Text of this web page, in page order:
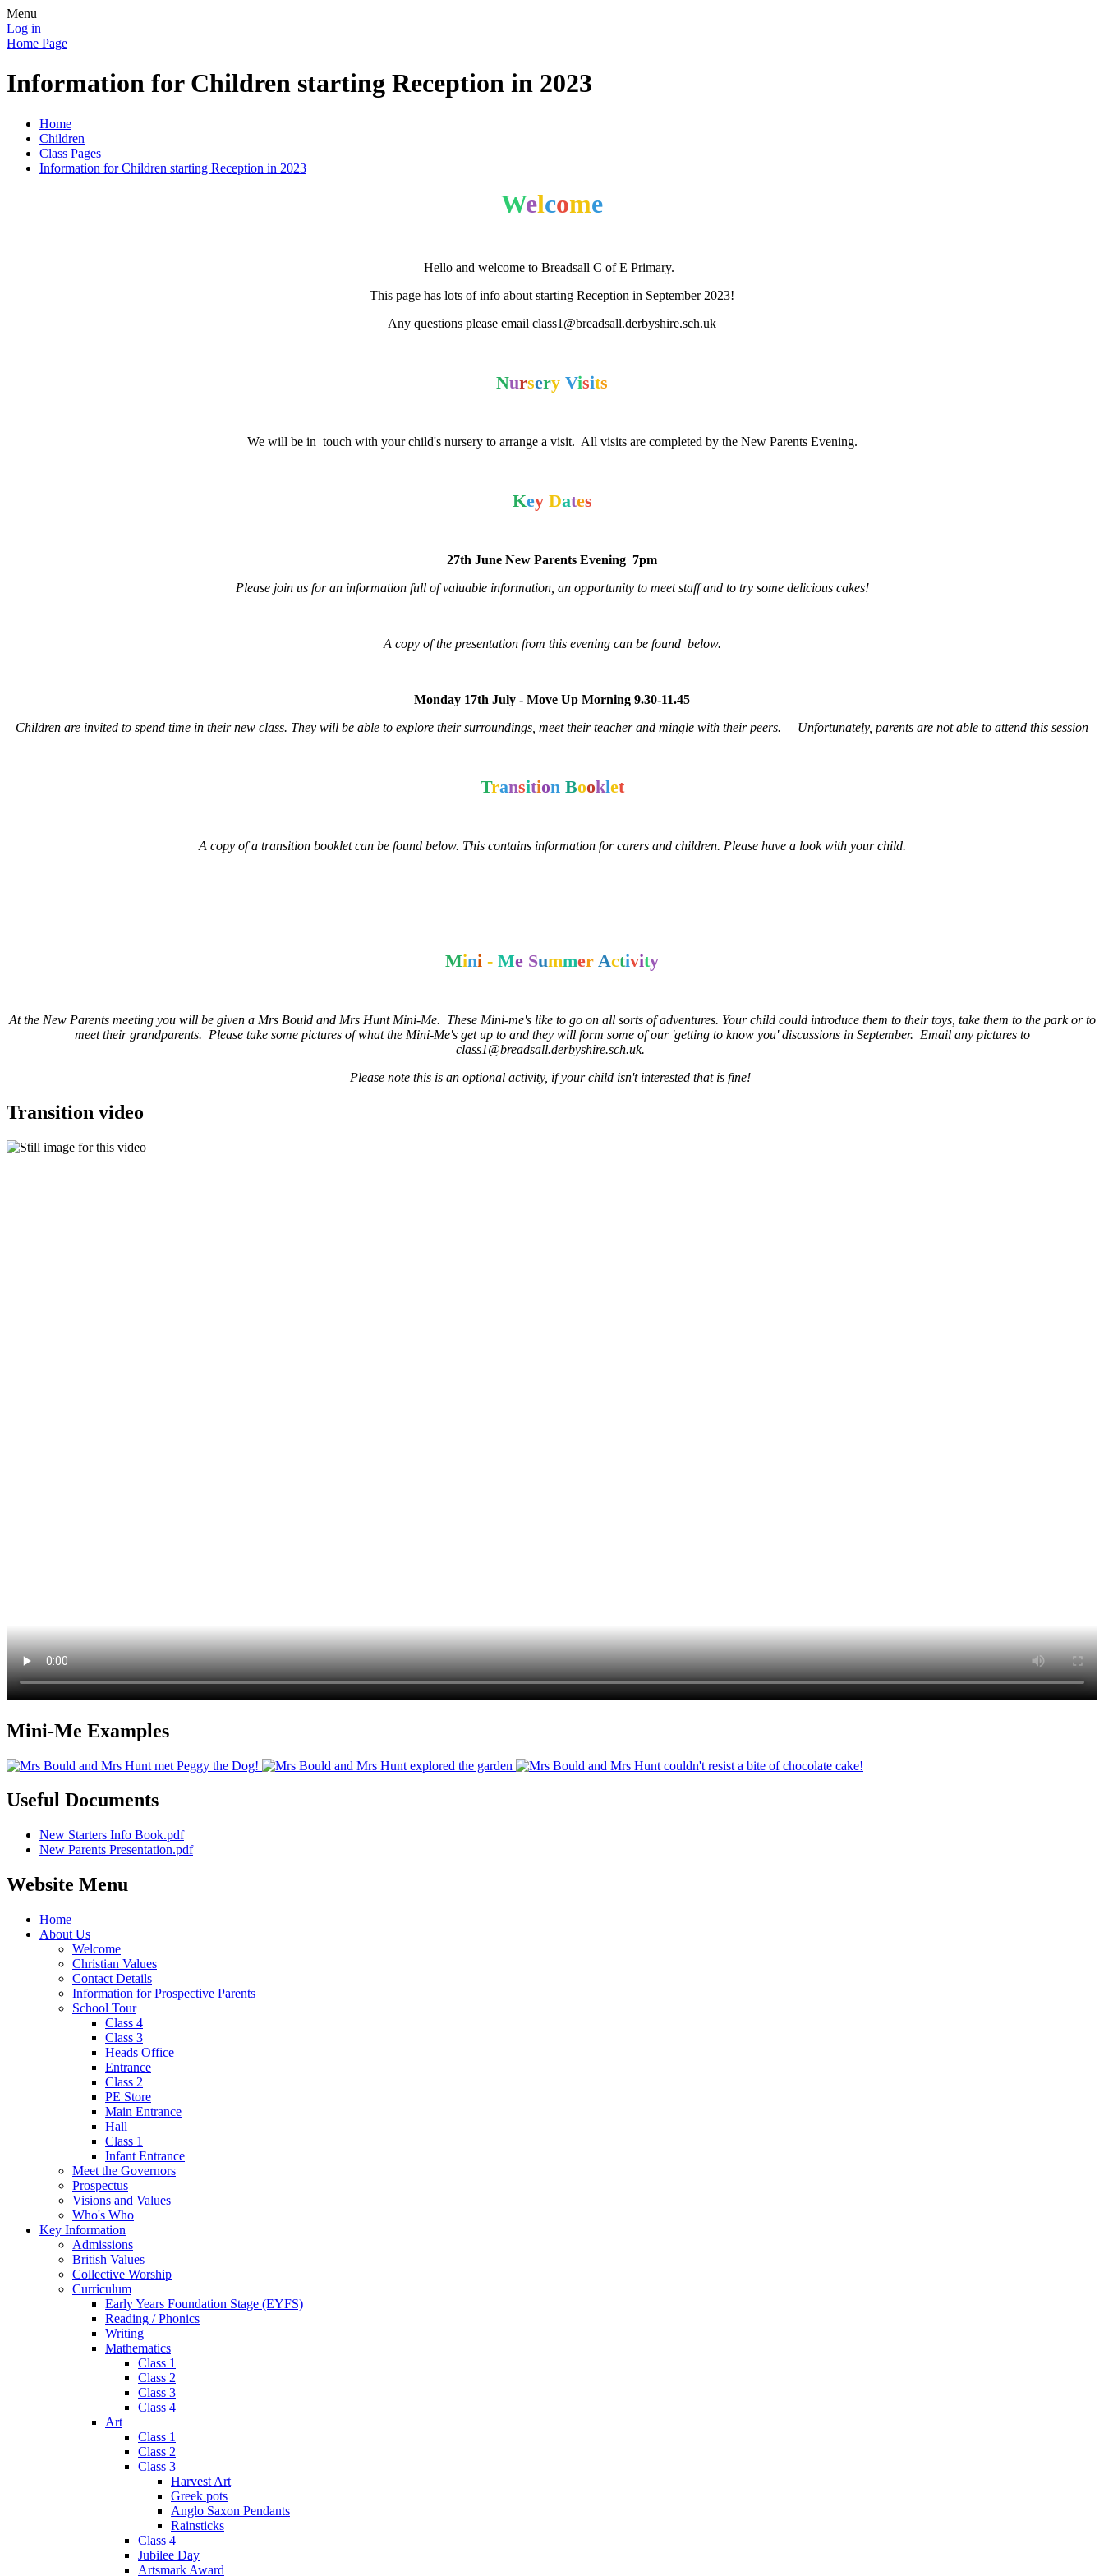
Menu
Log in
Home Page
Information for Children starting Reception in 2023
Home
Children
Class Pages
Information for Children starting Reception in 2023
Welcome
Hello and welcome to Breadsall C of E Primary.
This page has lots of info about starting Reception in September 2023!
Any questions please email class1@breadsall.derbyshire.sch.uk
Nursery Visits
We will be in touch with your child's nursery to arrange a visit. All visits are completed by the New Parents Evening.
Key Dates
27th June New Parents Evening 7pm
Please join us for an information full of valuable information, an opportunity to meet staff and to try some delicious cakes!
A copy of the presentation from this evening can be found below.
Monday 17th July - Move Up Morning 9.30-11.45
Children are invited to spend time in their new class. They will be able to explore their surroundings, meet their teacher and mingle with their peers.
Unfortunately, parents are not able to attend this session
Transition Booklet
A copy of a transition booklet can be found below. This contains information for carers and children. Please have a look with your child.
Mini - Me Summer Activity
At the New Parents meeting you will be given a Mrs Bould and Mrs Hunt Mini-Me. These Mini-me's like to go on all sorts of adventures. Your child could introduce them to their toys, take them to the park or to
meet their grandparents. Please take some pictures of what the Mini-Me's get up to and they will form some of our 'getting to know you' discussions in September. Email any pictures to
class1@breadsall.derbyshire.sch.uk.
Please note this is an optional activity, if your child isn't interested that is fine!
Transition video
Mini-Me Examples
Useful Documents
New Starters Info Book.pdf
New Parents Presentation.pdf
Website Menu
Home
About Us
Welcome
Christian Values
Contact Details
Information for Prospective Parents
School Tour
Class 4
Class 3
Heads Office
Entrance
Class 2
PE Store
Main Entrance
Hall
Class 1
Infant Entrance
Meet the Governors
Prospectus
Visions and Values
Who's Who
Key Information
Admissions
British Values
Collective Worship
Curriculum
Early Years Foundation Stage (EYFS)
Reading / Phonics
Writing
Mathematics
Class 1
Class 2
Class 3
Class 4
Art
Class 1
Class 2
Class 3
Harvest Art
Greek pots
Anglo Saxon Pendants
Rainsticks
Class 4
Jubilee Day
Artsmark Award